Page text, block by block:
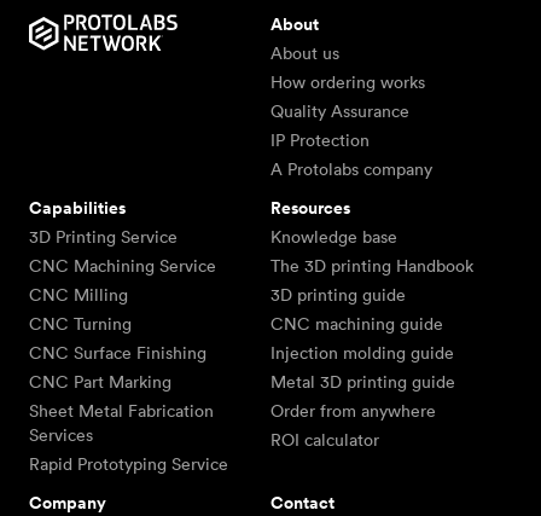
About
About us
How ordering works
Quality Assurance
IP Protection
A Protolabs company
Capabilities
3D Printing Service
CNC Machining Service
CNC Milling
CNC Turning
CNC Surface Finishing
CNC Part Marking
Sheet Metal Fabrication
Services
Rapid Prototyping Service
Resources
Knowledge base
The 3D printing Handbook
3D printing guide
CNC machining guide
Injection molding guide
Metal 3D printing guide
Order from anywhere
ROI calculator
Company Contact